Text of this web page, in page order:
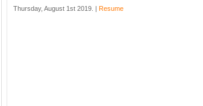
Thursday, August 1st 2019. | Resume